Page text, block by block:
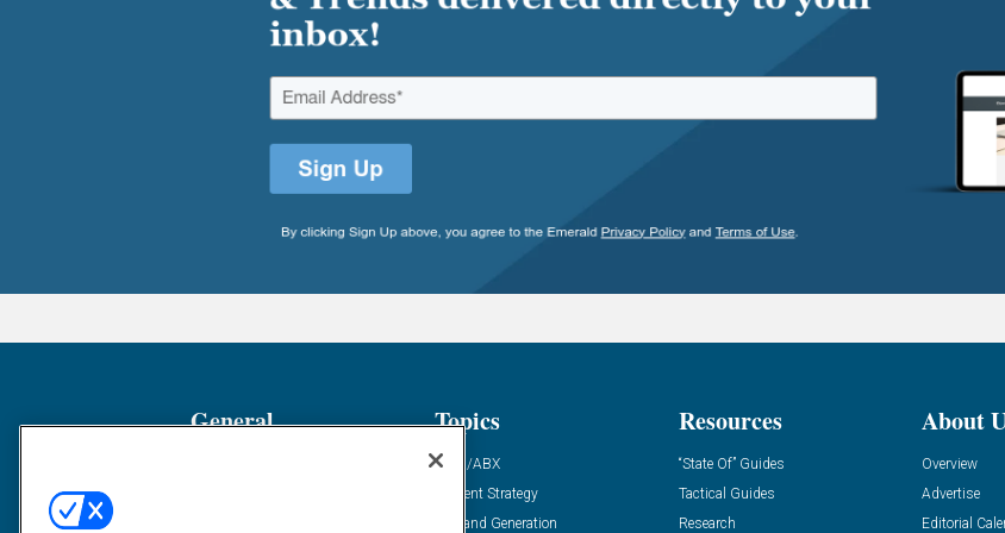
General Topics
ABM/ABX
Content Strategy
Demand Generation
Resources
“State Of” Guides
Tactical Guides
Research
About
Overview
Advertise
Editorial